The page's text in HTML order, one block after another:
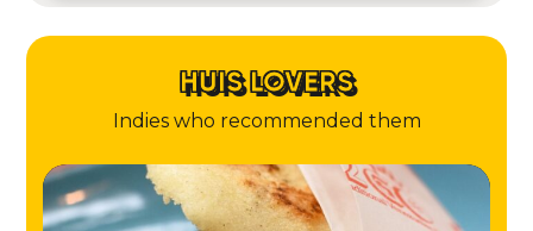
HUIS LOVERS
Indies who recommended them